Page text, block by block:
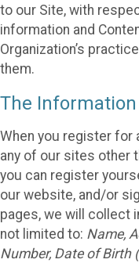
to our Site, with
information and
Organization’s
them.
The
When you register for
any of our sites other
you can register
our website, and/or
pages, we will collect
not limited to: Name,
Number, Date of Birth